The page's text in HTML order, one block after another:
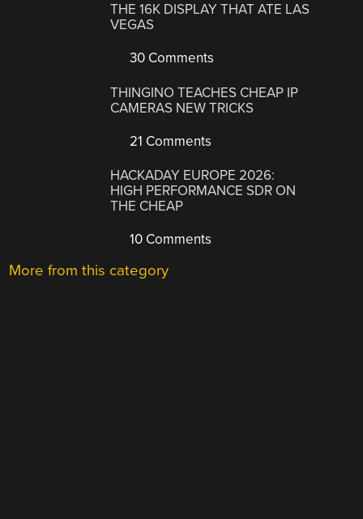
THE 16K DISPLAY THAT ATE LAS
VEGAS
30 Comments
THINGINO TEACHES CHEAP IP
CAMERAS NEW TRICKS
21 Comments
HACKADAY EUROPE 2026:
HIGH PERFORMANCE SDR ON
THE CHEAP
10 Comments
More from this category